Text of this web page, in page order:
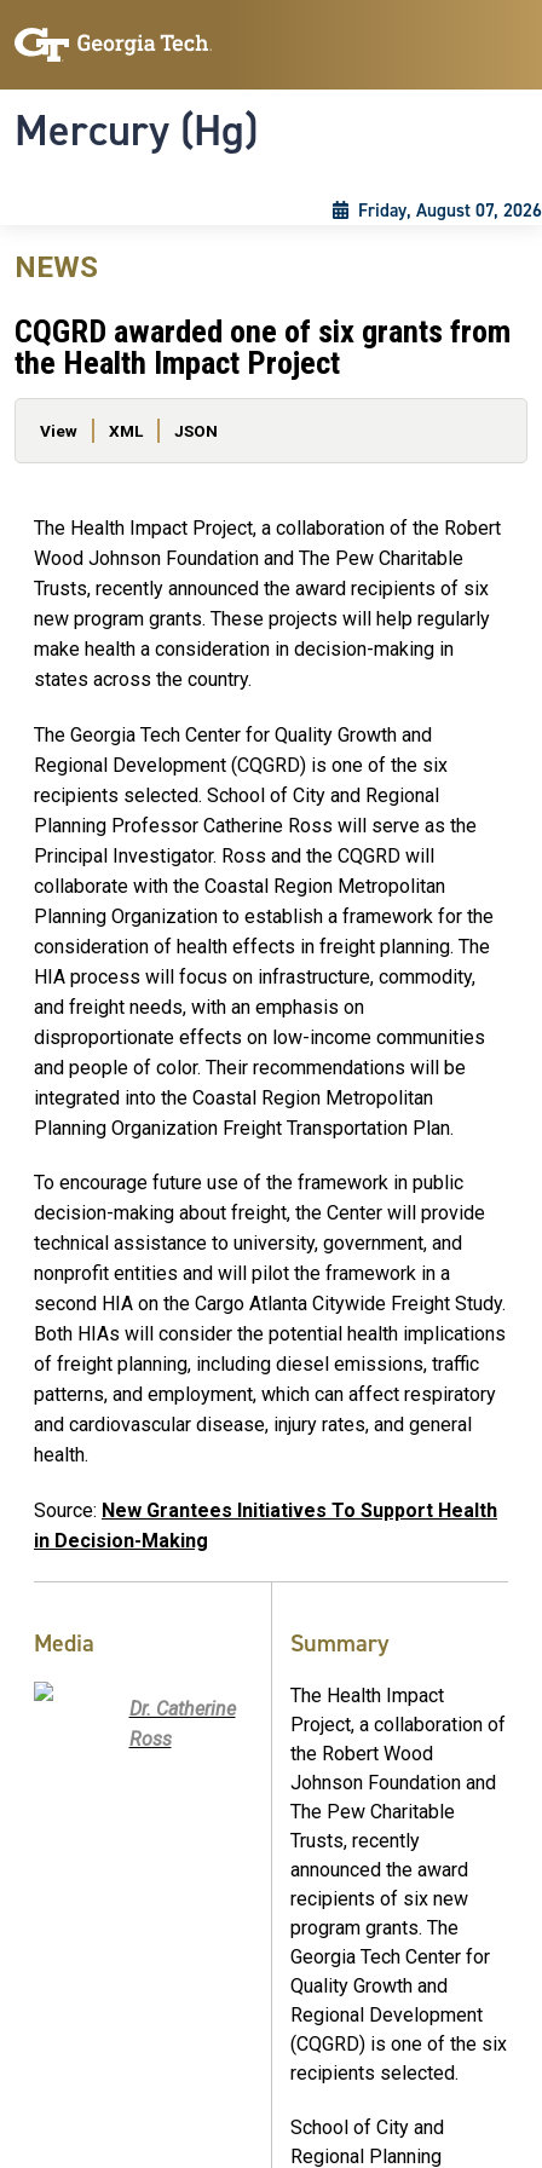
Mercury (Hg)
Friday, August 07, 2026
NEWS
CQGRD awarded one of six grants from
the Health Impact Project
Primary tabs
View XML JSON
The Health Impact Project, a collaboration of the Robert
Wood Johnson Foundation and The Pew Charitable
Trusts, recently announced the award recipients of six
new program grants. These projects will help regularly
make health a consideration in decision-making in
states across the country.
The Georgia Tech Center for Quality Growth and
Regional Development (CQGRD) is one of the six
recipients selected. School of City and Regional
Planning Professor Catherine Ross will serve as the
Principal Investigator. Ross and the CQGRD will
collaborate with the Coastal Region Metropolitan
Planning Organization to establish a framework for the
consideration of health effects in freight planning. The
HIA process will focus on infrastructure, commodity,
and freight needs, with an emphasis on
disproportionate effects on low-income communities
and people of color. Their recommendations will be
integrated into the Coastal Region Metropolitan
Planning Organization Freight Transportation Plan.
To encourage future use of the framework in public
decision-making about freight, the Center will provide
technical assistance to university, government, and
nonprofit entities and will pilot the framework in a
second HIA on the Cargo Atlanta Citywide Freight Study.
Both HIAs will consider the potential health implications
of freight planning, including diesel emissions, traffic
patterns, and employment, which can affect respiratory
and cardiovascular disease, injury rates, and general
health.
Source: New Grantees Initiatives To Support Health
in Decision-Making
Media
Dr. Catherine
Ross
Summary
The Health Impact
Project, a collaboration of
the Robert Wood
Johnson Foundation and
The Pew Charitable
Trusts, recently
announced the award
recipients of six new
program grants. The
Georgia Tech Center for
Quality Growth and
Regional Development
(CQGRD) is one of the six
recipients selected.
School of City and
Regional Planning